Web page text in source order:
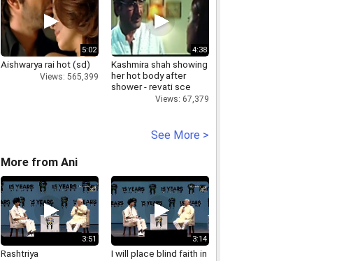
5:02
Aishwarya rai hot (sd)
Views: 565,399
4:38
Kashmira shah showing
her hot body after
shower - revati sce
Views: 67,379
See More >
More from Ani
3:51
Rashtriya
3:14
I will place blind faith in